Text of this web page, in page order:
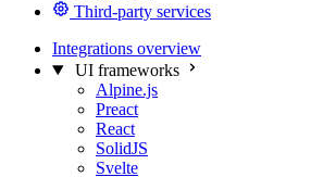
Third-party services
Integrations overview
UI frameworks
Alpine.js
Preact
React
SolidJS
Svelte